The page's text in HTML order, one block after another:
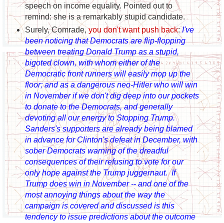
speech on income equality. Pointed out to
remind: she is a remarkably stupid candidate.
Surely, Comrade,you don't want push back:I've
been noticing that Democrats are flip-flopping
between treating Donald Trump as a stupid,
bigoted clown, with whom either of the
Democratic front runners will easily mop up the
floor; and as a dangerous neo-Hitler who will win
in November if we don't dig deep into our pockets
to donate to the Democrats, and generally
devoting all our energy to Stopping Trump.
Sanders's supporters are already being blamed
in advance for Clinton's defeat in December, with
sober Democrats warning of the dreadful
consequences of their refusing to vote for our
only hope against the Trump juggernaut. If
Trump does win in November -- and one of the
most annoying things about the way the
campaign is covered and discussed is this
tendency to issue predictions about the outcome